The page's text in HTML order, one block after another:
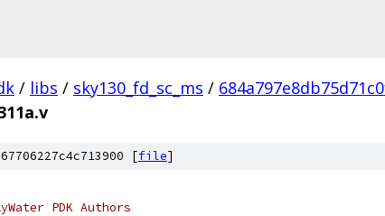
/ libs / sky130_fd_sc_ms /
[file]
PDK Authors